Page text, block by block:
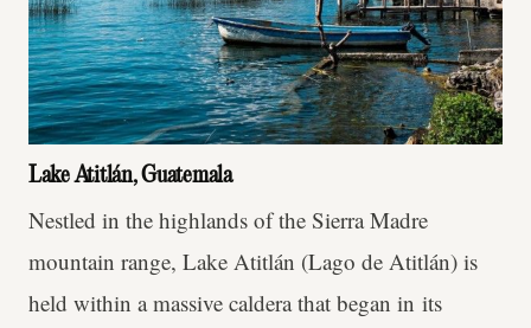
Lake Atitlán, Guatemala
Nestled in the highlands of the Sierra Madre
mountain range, Lake Atitlán (Lago de Atitlán) is
held within a massive caldera that began in its